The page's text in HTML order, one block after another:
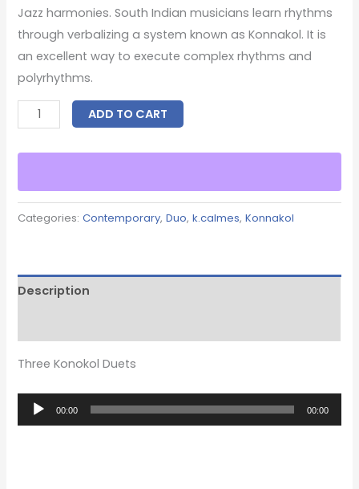
Jazz harmonies. South Indian musicians learn rhythms
through verbalizing a system known as Konnakol. It is
an excellent way to execute complex rhythms and
polyrhythms.
ADD TO CART
Categories:Contemporary,Duo,k.calmes,Konnakol
Description
Three Konokol Duets
Audio
Player
00:00 00:00